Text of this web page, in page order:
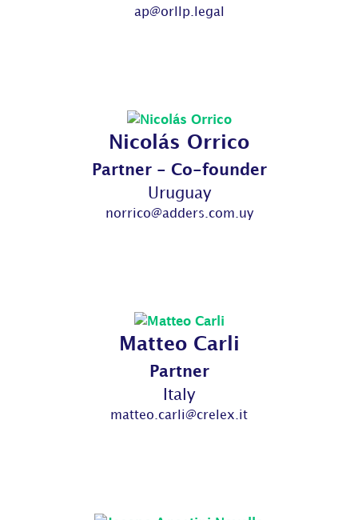
ap@orllp.legal
Nicolás Orrico
Partner - Co-founder
Uruguay
norrico@adders.com.uy
Matteo Carli
Partner
Italy
matteo.carli@crelex.it